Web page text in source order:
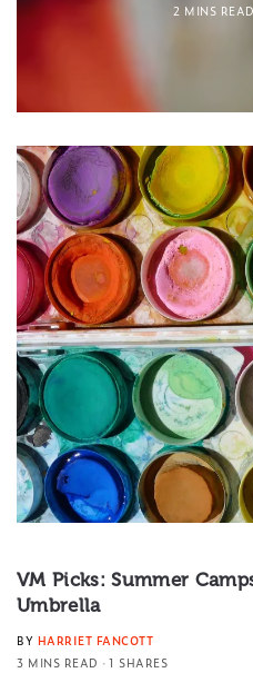
2 MINS READ
VM Picks: Summer
Umbrella
BY HARRIET FANCOTT
3 MINS READ
1 SHARES